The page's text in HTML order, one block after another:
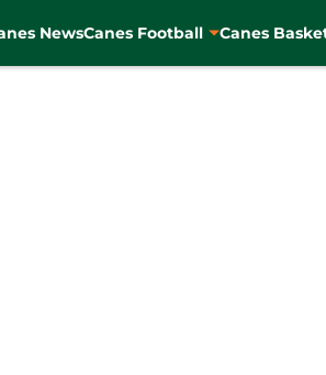
NewsCanes Football Canes